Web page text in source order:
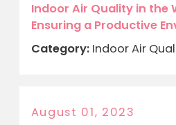
Indoor Air Quality in the
Ensuring a Productive
Category: Indoor Air
August 01, 2023